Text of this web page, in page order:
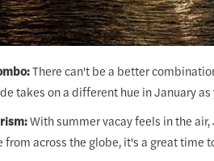
There can't be a better
takes on a different hue in January
With summer vacay feels in the
from across the globe, it's a great